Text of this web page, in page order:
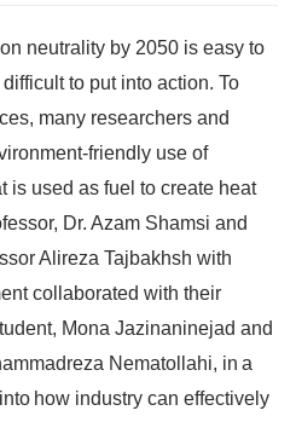
neutrality by 2050 is easy to
to put into action. To
many researchers and
friendly use of
is used as fuel to create heat
Dr. Azam Shamsi and
Alireza Tajbakhsh with
collaborated with their
Mona Jazinaninejad and
Nematollahi, in a
how industry can effectively